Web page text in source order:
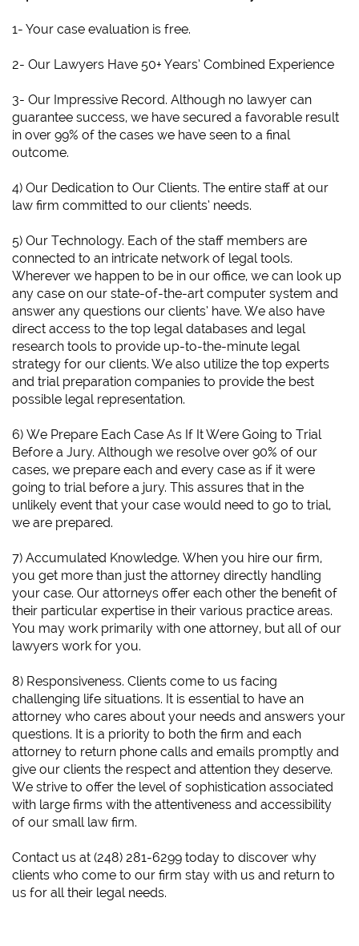
1- Your case evaluation is free.
2- Our Lawyers Have 50+ Years’ Combined Experience
3- Our Impressive Record. Although no lawyer can
guarantee success, we have secured a favorable result
in over 99% of the cases we have seen to a final
outcome.
4) Our Dedication to Our Clients. The entire staff at our
law firm committed to our clients’ needs.
5) Our Technology. Each of the staff members are
connected to an intricate network of legal tools.
Wherever we happen to be in our office, we can look up
any case on our state-of-the-art computer system and
answer any questions our clients’ have. We also have
direct access to the top legal databases and legal
research tools to provide up-to-the-minute legal
strategy for our clients. We also utilize the top experts
and trial preparation companies to provide the best
possible legal representation.
6) We Prepare Each Case As If It Were Going to Trial
Before a Jury. Although we resolve over 90% of our
cases, we prepare each and every case as if it were
going to trial before a jury. This assures that in the
unlikely event that your case would need to go to trial,
we are prepared.
7) Accumulated Knowledge. When you hire our firm,
you get more than just the attorney directly handling
your case. Our attorneys offer each other the benefit of
their particular expertise in their various practice areas.
You may work primarily with one attorney, but all of our
lawyers work for you.
8) Responsiveness. Clients come to us facing
challenging life situations. It is essential to have an
attorney who cares about your needs and answers your
questions. It is a priority to both the firm and each
attorney to return phone calls and emails promptly and
give our clients the respect and attention they deserve.
We strive to offer the level of sophistication associated
with large firms with the attentiveness and accessibility
of our small law firm.
​Contact us at (248) 281-6299 today to discover why
clients who come to our firm stay with us and return to
us for all their legal needs.